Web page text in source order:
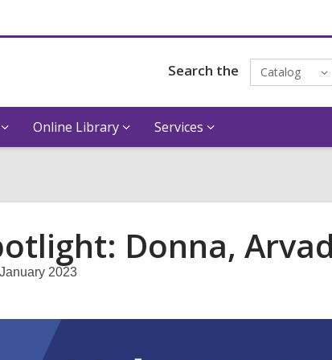
Search the Catalog
Online Library Services
Donna,
2023